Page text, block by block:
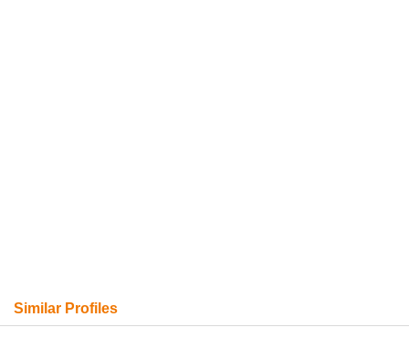
Similar Profiles